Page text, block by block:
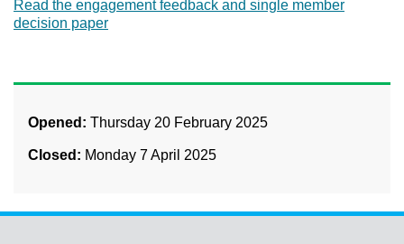
Read the engagement feedback and single member
decision paper
Opened: Thursday 20 February 2025
Closed: Monday 7 April 2025